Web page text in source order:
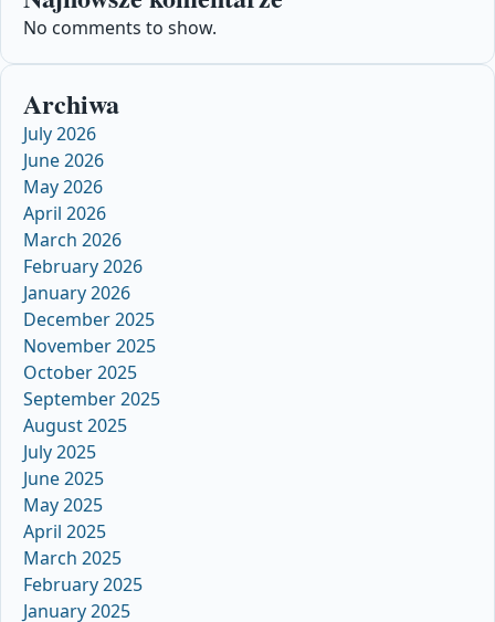
No comments to show.
Archiwa
July 2026
June 2026
May 2026
April 2026
March 2026
February 2026
January 2026
December 2025
November 2025
October 2025
September 2025
August 2025
July 2025
June 2025
May 2025
April 2025
March 2025
February 2025
January 2025